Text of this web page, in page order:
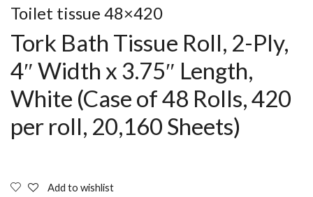
Toilet tissue 48×420
Tork Bath Tissue Roll, 2-Ply,
4″ Width x 3.75″ Length,
White (Case of 48 Rolls, 420
per roll, 20,160 Sheets)
Add to wishlist